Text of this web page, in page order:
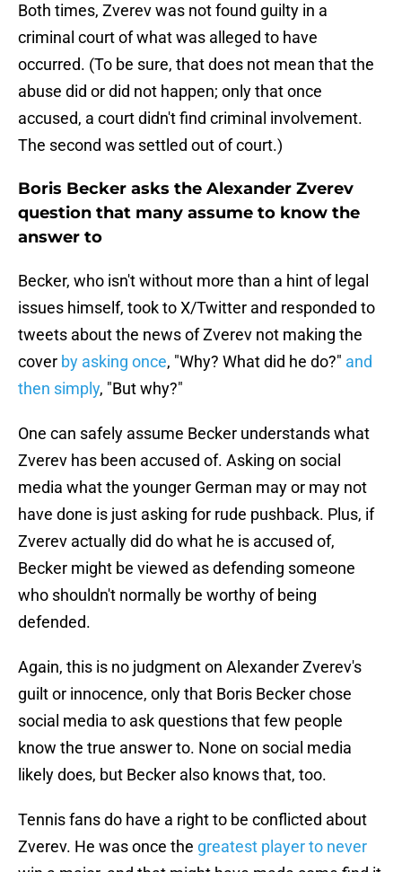
Both times, Zverev was not found guilty in a
criminal court of what was alleged to have
occurred. (To be sure, that does not mean that the
abuse did or did not happen; only that once
accused, a court didn't find criminal involvement.
The second was settled out of court.)
Boris Becker asks the Alexander Zverev
question that many assume to know the
answer to
Becker, who isn't without more than a hint of legal
issues himself, took to X/Twitter and responded to
tweets about the news of Zverev not making the
cover by asking once, "Why? What did he do?" and
then simply, "But why?"
One can safely assume Becker understands what
Zverev has been accused of. Asking on social
media what the younger German may or may not
have done is just asking for rude pushback. Plus, if
Zverev actually did do what he is accused of,
Becker might be viewed as defending someone
who shouldn't normally be worthy of being
defended.
Again, this is no judgment on Alexander Zverev's
guilt or innocence, only that Boris Becker chose
social media to ask questions that few people
know the true answer to. None on social media
likely does, but Becker also knows that, too.
Tennis fans do have a right to be conflicted about
Zverev. He was once the greatest player to never